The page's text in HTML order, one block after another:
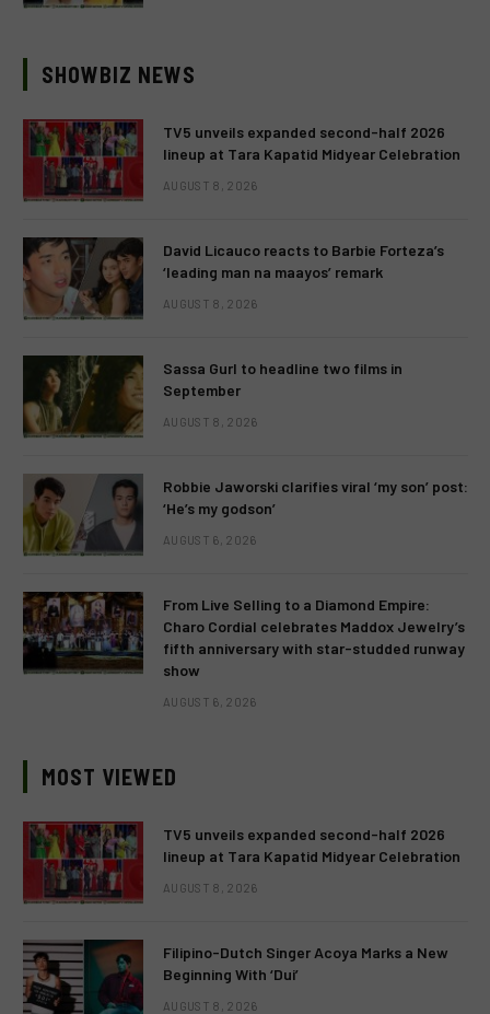
SHOWBIZ NEWS
TV5 unveils expanded second-half 2026
lineup at Tara Kapatid Midyear Celebration
AUGUST 8, 2026
David Licauco reacts to Barbie Forteza’s
‘leading man na maayos’ remark
AUGUST 8, 2026
Sassa Gurl to headline two films in
September
AUGUST 8, 2026
Robbie Jaworski clarifies viral ‘my son’ post:
‘He’s my godson’
AUGUST 6, 2026
From Live Selling to a Diamond Empire:
Charo Cordial celebrates Maddox Jewelry’s
fifth anniversary with star-studded runway
show
AUGUST 6, 2026
MOST VIEWED
TV5 unveils expanded second-half 2026
lineup at Tara Kapatid Midyear Celebration
AUGUST 8, 2026
Filipino-Dutch Singer Acoya Marks a New
Beginning With ‘Dui’
AUGUST 8, 2026